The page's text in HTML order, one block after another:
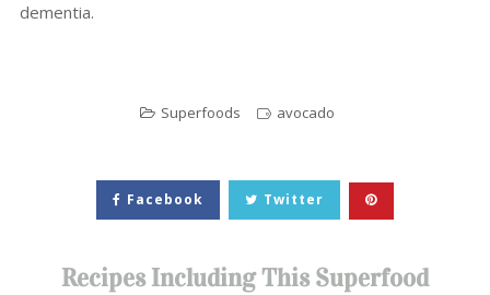
dementia.
Superfoods avocado
Facebook Twitter
Recipes Including This Superfood